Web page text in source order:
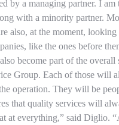
by a managing partner. I
with a minority partner.
also, at the moment,
like the ones before
become part of the overall
Group. Each of those will
operation. They will be
that quality services will
at everything,” said Diglio.